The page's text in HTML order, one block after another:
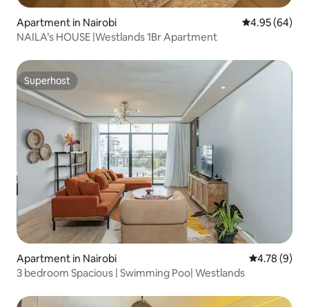
Apartment in Nairobi 4.95 out of 5
4.95 (64)
NAILA’s HOUSE |Westlands 1Br Apartment
Superhost
Superhost
Apartment in Nairobi 4.78 out of
4.78 (9)
3 bedroom Spacious | Swimming Poo| Westlands